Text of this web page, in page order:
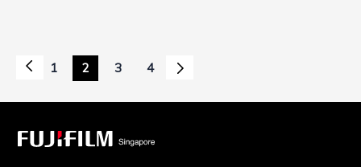
Page
Page
Previous
Page
1
You're
currently
page
2 3
Page
4 Page
Next